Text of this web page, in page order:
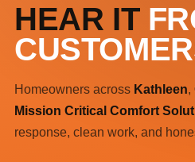
HEAR IT
Homeowners across Kathleen,
Mission Critical Comfort
response, clean work, and